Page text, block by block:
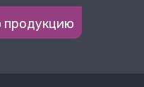
продукцию